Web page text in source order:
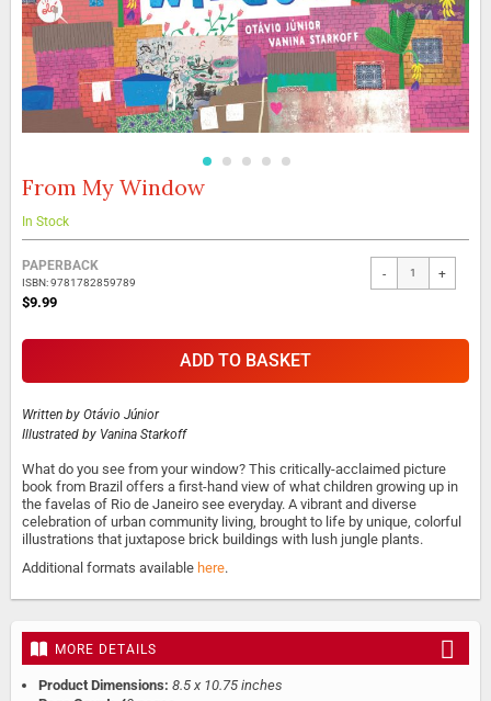
Skip
the
beginning
of
the
images
From My Window
In Stock
Grouped
product
items
PAPERBACK
ISBN: 9781782859789
$9.99
- +
ADD TO BASKET
Written by Otávio Júnior
Illustrated by Vanina Starkoff
What do you see from your window? This critically-acclaimed picture
book from Brazil offers a first-hand view of what children growing up in
the favelas of Rio de Janeiro see everyday. A vibrant and diverse
celebration of urban community living, brought to life by unique, colorful
illustrations that juxtapose brick buildings with lush jungle plants.
Additional formats available here.
MORE DETAILS
Product Dimensions: 8.5 x 10.75 inches